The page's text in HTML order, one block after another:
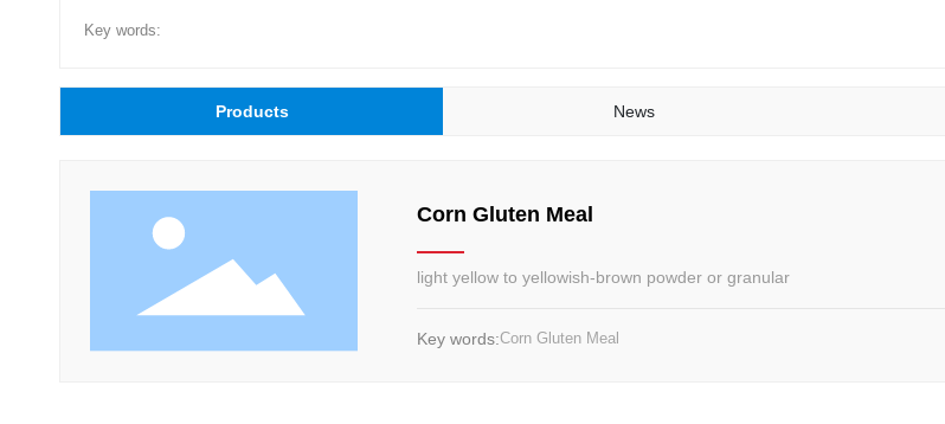
Key words:
Products News
Corn Gluten Meal
light yellow to yellowish-brown powder or granular
Key words:Corn Gluten Meal